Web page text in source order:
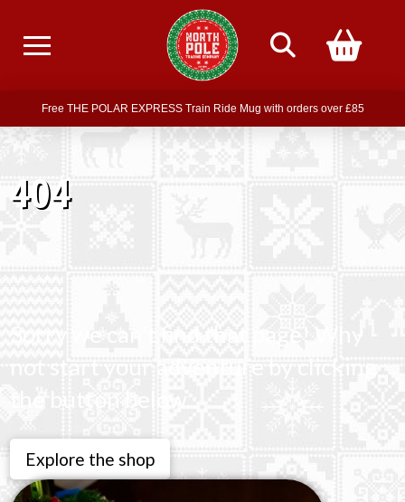
Free delivery on all orders over £75
Free THE POLAR EXPRESS Train Ride Mug with orders over £85
Join our newsletter for offers — subscribe
Free delivery on all orders over £75
404
Sorry we can't find that page! Why
the button below.
Explore the shop